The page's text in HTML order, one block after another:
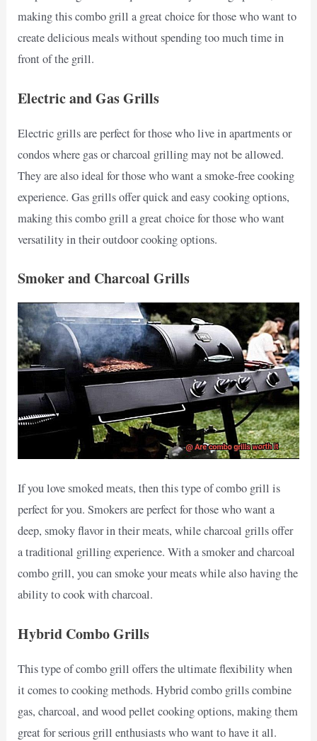
making this combo grill a great choice for those who want to
create delicious meals without spending too much time in
front of the grill.
Electric and Gas Grills
Electric grills are perfect for those who live in apartments or
condos where gas or charcoal grilling may not be allowed.
They are also ideal for those who want a smoke-free cooking
experience. Gas grills offer quick and easy cooking options,
making this combo grill a great choice for those who want
versatility in their outdoor cooking options.
Smoker and Charcoal Grills
If you love smoked meats, then this type of combo grill is
perfect for you. Smokers are perfect for those who want a
deep, smoky flavor in their meats, while charcoal grills offer
a traditional grilling experience. With a smoker and charcoal
combo grill, you can smoke your meats while also having the
ability to cook with charcoal.
Hybrid Combo Grills
This type of combo grill offers the ultimate flexibility when
it comes to cooking methods. Hybrid combo grills combine
gas, charcoal, and wood pellet cooking options, making them
great for serious grill enthusiasts who want to have it all.